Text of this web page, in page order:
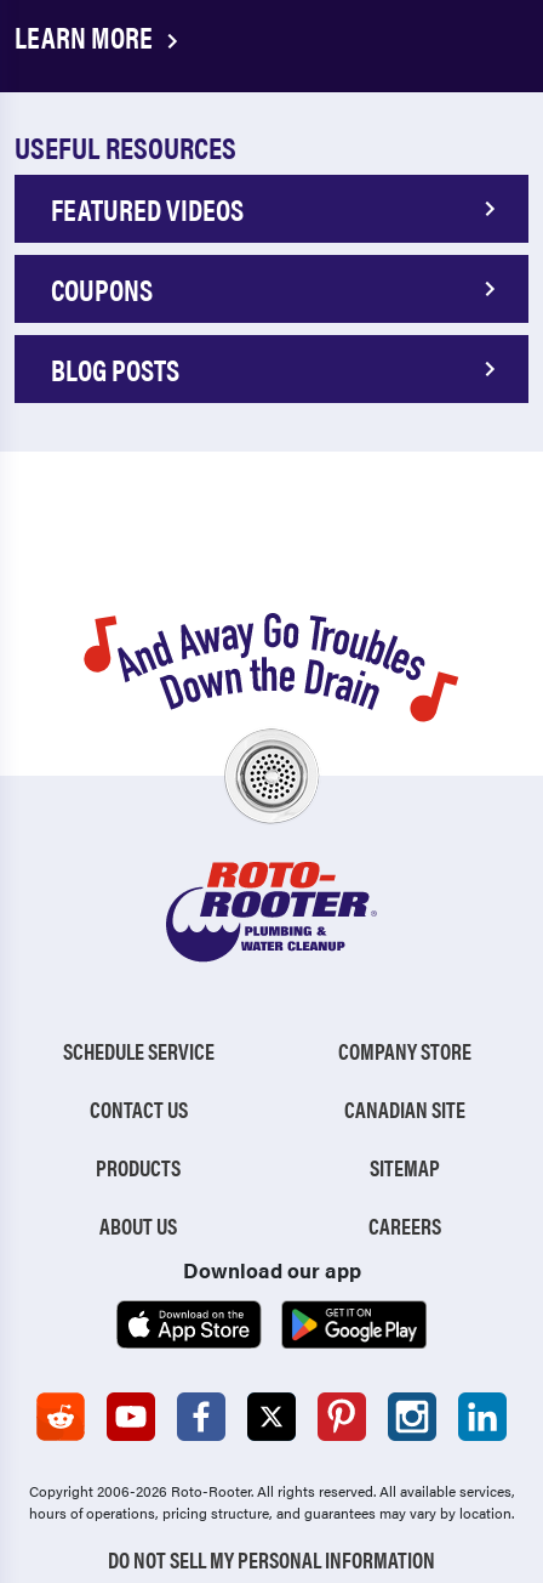
LEARN MORE
USEFUL RESOURCES
FEATURED VIDEOS
COUPONS
BLOG POSTS
SCHEDULE SERVICE
CONTACT US
PRODUCTS
ABOUT US
COMPANY STORE
CANADIAN SITE
SITEMAP
CAREERS
Download our app
Copyright 2006-2026 Roto-Rooter.All rights reserved. All available services,
hours of operations, pricing structure, and guarantees may vary by location.
DO NOT SELL MY PERSONAL INFORMATION